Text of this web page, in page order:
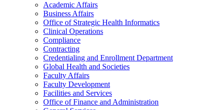
Academic Affairs
Business Affairs
Office of Strategic Health Informatics
Clinical Operations
Compliance
Contracting
Credentialing and Enrollment Department
Global Health and Societies
Faculty Affairs
Faculty Development
Facilities and Services
Office of Finance and Administration